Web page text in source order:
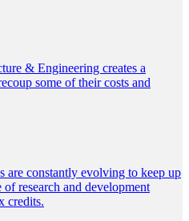
& Engineering creates a
some of their costs and
are constantly evolving to keep up
research and development
credits.